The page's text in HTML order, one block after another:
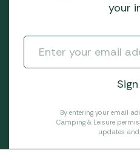
your
By entering your email
Camping & Leisure
updates